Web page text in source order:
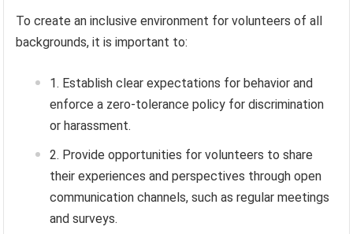
To create an inclusive environment for volunteers of all
backgrounds, it is important to:
Establish clear expectations for behavior and
enforce a zero-tolerance policy for discrimination
or harassment.
Provide opportunities for volunteers to share
their experiences and perspectives through open
communication channels, such as regular meetings
and surveys.